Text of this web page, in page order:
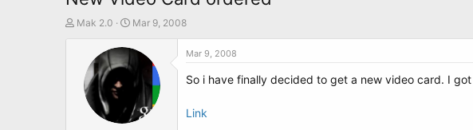
T
Mak 2.0
S
a
a
t
Mar 9, 2008
Mar 9, 2008
So i have finally decided to get a new video card. I
Link